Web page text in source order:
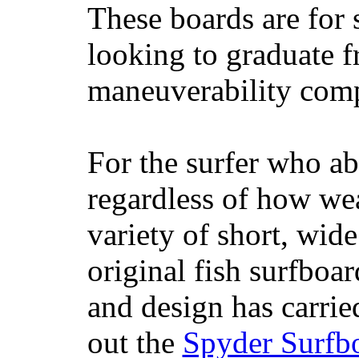
These boards are
looking to graduate
maneuverability
For the surfer who
regardless of how
variety of short,
original fish
and design has
out the Spyder